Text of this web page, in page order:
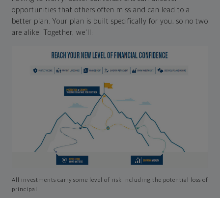
opportunities that others often miss and can lead to a
better plan. Your plan is built specifically for you, so no two
are alike. Together, we'll:
All investments carry some level of risk including the potential loss of
principal